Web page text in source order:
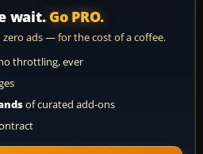
wait. Go PRO.
ads — for the cost of a coffee.
throttling, ever
of curated add-ons